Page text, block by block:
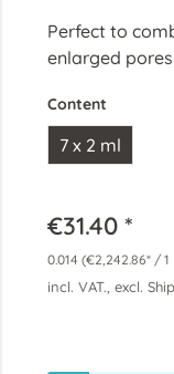
Perfect to
enlarged
Content
7 x 2 ml
€31.40 *
0.014 (€2,242.86* /
incl. VAT., excl.